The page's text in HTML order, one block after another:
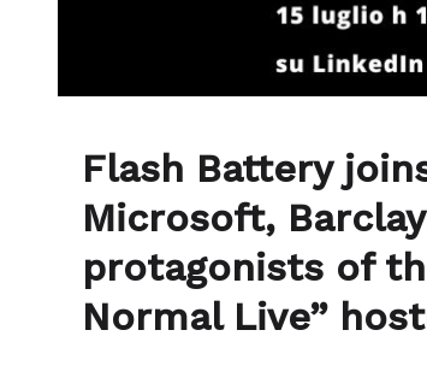
Flash Battery
Microsoft,
protagonists of
Normal Live”